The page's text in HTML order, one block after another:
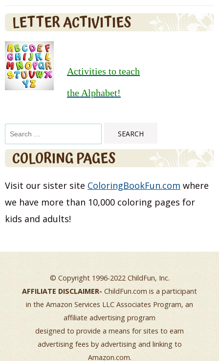
LETTER ACTIVITIES
Activities to teach
the Alphabet!
Search
for:
COLORING PAGES
Visit our sister site ColoringBookFun.com where
we have more than 10,000 coloring pages for
kids and adults!
© Copyright 1996-2022 ChildFun, Inc.
AFFILIATE DISCLAIMER- ChildFun.com is a participant
in the Amazon Services LLC Associates Program, an
affiliate advertising program
designed to provide a means for sites to earn
advertising fees by advertising and linking to
Amazon.com.